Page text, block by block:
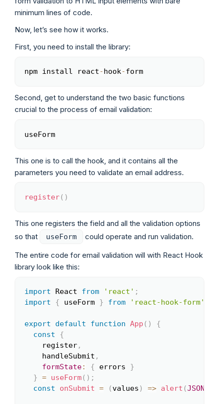
minimum lines of code.
Now, let’s see how it works.
First, you need to install the library:
npm install react- hook-form
Second, get to understand the two basic functions
crucial to the process of email validation:
useForm
This one is to call the hook, and it contains all the
parameters you need to validate an email address.
register( )
This one registers the field and all the validation options
so that
useForm could operate and run validation.
The entire code for email validation will with React Hook
library look like this:
import React from 'react' ;
import
{ useForm } from 'react-hook-form'
export default function App ( )
{
const
{
    register
,
    handleSubmit
,
formState: { errors }
} = useForm( ) ;
const
onSubmit = (values ) => alert (JSON